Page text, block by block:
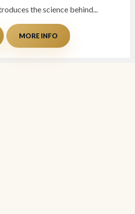
the science behind...
MORE INFO